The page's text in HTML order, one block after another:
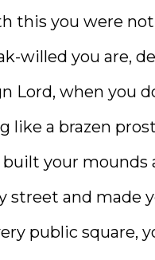
this you were
willed you are,
Lord, when you
like a brazen
built your mounds
street and made
public square,